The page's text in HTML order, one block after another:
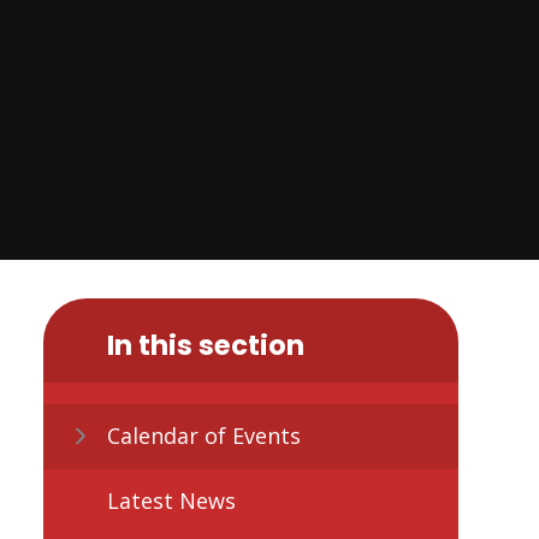
In this section
Calendar of Events
Latest News